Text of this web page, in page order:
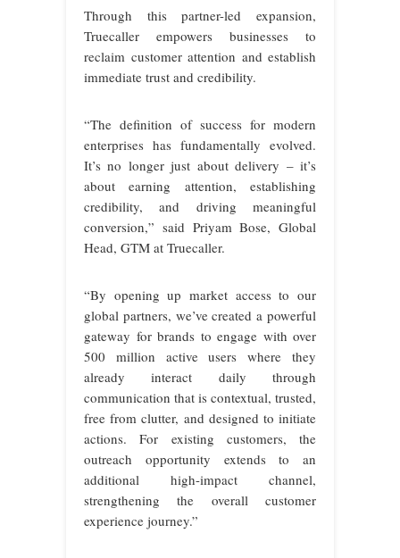
Through this partner-led expansion,
Truecaller empowers businesses to
reclaim customer attention and establish
immediate trust and credibility.
“The definition of success for modern
enterprises has fundamentally evolved.
It’s no longer just about delivery – it’s
about earning attention, establishing
credibility, and driving meaningful
conversion,” said Priyam Bose, Global
Head, GTM at Truecaller.
“By opening up market access to our
global partners, we’ve created a powerful
gateway for brands to engage with over
500 million active users where they
already interact daily through
communication that is contextual, trusted,
free from clutter, and designed to initiate
actions. For existing customers, the
outreach opportunity extends to an
additional high-impact channel,
strengthening the overall customer
experience journey.”